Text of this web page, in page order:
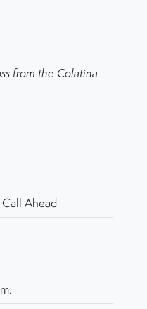
from the Colatina
Ahead